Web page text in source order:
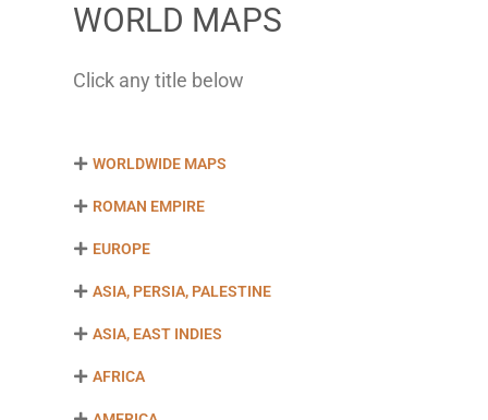
WORLD MAPS
Click any title below
WORLDWIDE MAPS
ROMAN EMPIRE
EUROPE
ASIA, PERSIA, PALESTINE
ASIA, EAST INDIES
AFRICA